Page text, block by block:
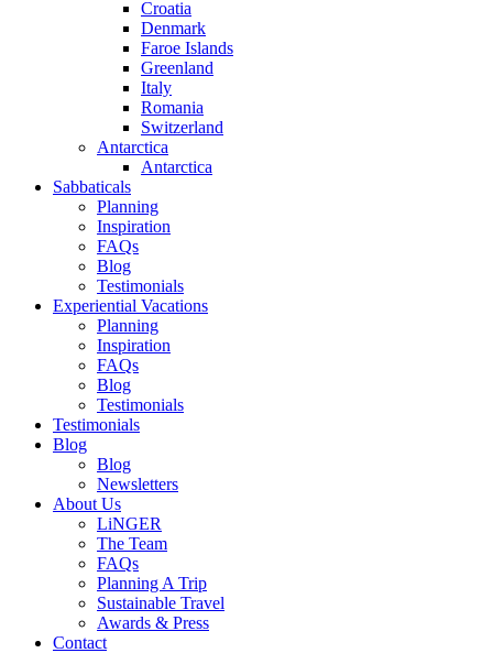
Croatia
Denmark
Faroe Islands
Greenland
Italy
Romania
Switzerland
Antarctica
Antarctica
Sabbaticals
Planning
Inspiration
FAQs
Blog
Testimonials
Experiential Vacations
Planning
Inspiration
FAQs
Blog
Testimonials
Testimonials
Blog
Blog
Newsletters
About Us
LiNGER
The Team
FAQs
Planning A Trip
Sustainable Travel
Awards & Press
Contact